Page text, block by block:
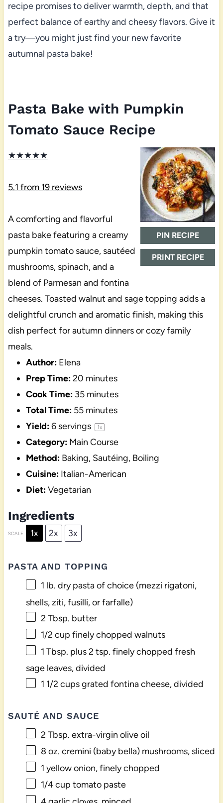
recipe promises to deliver warmth, depth, and that
perfect balance of earthy and cheesy flavors. Give it
a try—you might just find your new favorite
autumnal pasta bake!
Pasta Bake with Pumpkin
Tomato Sauce Recipe
PIN RECIPE
PRINT RECIPE
★★★★★
5.1 from 19reviews
A comforting and flavorful
pasta bake featuring a creamy
pumpkin tomato sauce, sautéed
mushrooms, spinach, and a
blend of Parmesan and fontina
cheeses. Toasted walnut and sage topping adds a
delightful crunch and aromatic finish, making this
dish perfect for autumn dinners or cozy family
meals.
Author: Elena
Prep Time:20 minutes
Cook Time: 35 minutes
Total Time: 55 minutes
Yield:6servings 1x
Category: Main Course
Method: Baking, Sautéing, Boiling
Cuisine: Italian-American
Diet:Vegetarian
Ingredients
SCALE 1x 2x 3x
PASTA AND TOPPING
1 lb. dry pasta of choice (mezzi rigatoni,
shells, ziti, fusilli, or farfalle)
2 Tbsp. butter
1/2 cup finely chopped walnuts
1 Tbsp. plus 2 tsp. finely chopped fresh
sage leaves, divided
1 1/2 cupsgrated fontina cheese, divided
SAUTÉ AND SAUCE
2 Tbsp. extra-virgin olive oil
8 oz. cremini (baby bella) mushrooms, sliced
1 yellow onion, finely chopped
1/4 cup tomato paste